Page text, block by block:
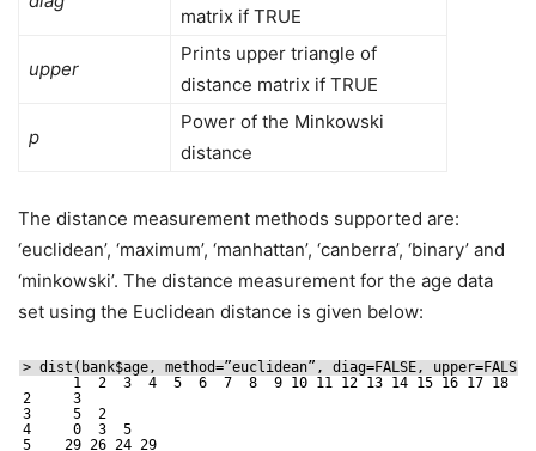
matrix if TRUE
upper
Prints upper triangle of
distance matrix if TRUE
p
Power of the Minkowski
distance
The distance measurement methods supported are:
‘euclidean’, ‘maximum’, ‘manhattan’, ‘canberra’, ‘binary’ and
‘minkowski’. The distance measurement for the age data
set using the Euclidean distance is given below:
> dist(bank$age, method=”euclidean”, diag=FALSE,
1  2  3  4  5  6  7  8  9 10 11 12 13 14 15 16 17 18
2
3     5
4     0
5    29 26